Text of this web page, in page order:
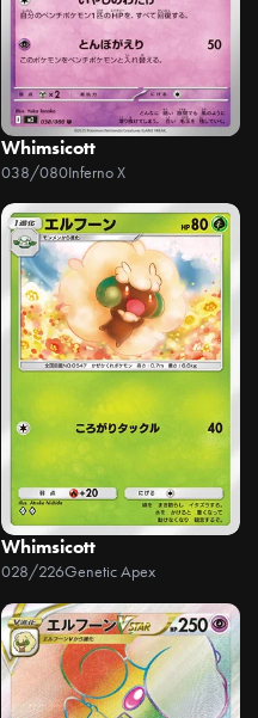
Whimsicott
038/080Inferno X
Whimsicott
028/226Genetic Apex